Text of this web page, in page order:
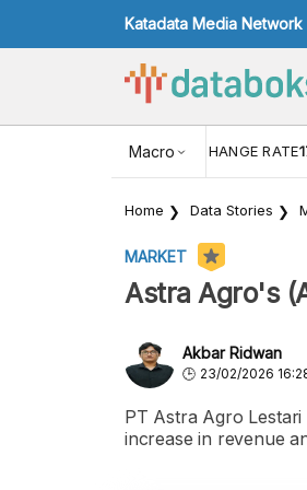
Katadata Media Network
Macro
USD/IDR EXCHANGE RATE
Home Data Stories
MARKET
Astra Agro's
Akbar Ridwan
23/02/2026
PT Astra Agro
increase in revenue